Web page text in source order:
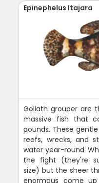
Epinephelus Itajara
Goliath grouper are
massive fish that
pounds. These
reefs, wrecks, and
water year-round.
the fight (they're
size) but the sheer
enormous come